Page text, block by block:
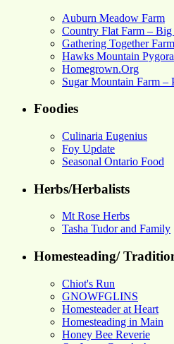
Auburn Meadow Farm
Country Flat Farm – Big
Gathering Together Farm
Hawks Mountain
Homegrown.Org
Sugar Mountain Farm –
Foodies
Culinaria Eugenius
Foy Update
Seasonal Ontario Food
Herbs/Herbalists
Mt Rose Herbs
Tasha Tudor and Family
Homesteading/
Chiot's Run
GNOWFGLINS
Homesteader at Heart
Homesteading in Main
Honey Bee Reverie